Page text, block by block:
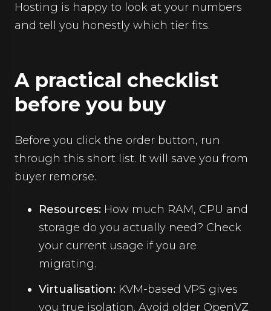
Hosting is happy to look at your numbers
and tell you honestly which tier fits.
A practical checklist
before you buy
Before you click the order button, run
through this short list. It will save you from
buyer remorse.
Resources: How much RAM, CPU and
storage do you actually need? Check
your current usage if you are
migrating.
Virtualisation: KVM-based VPS gives
you true isolation. Avoid older OpenVZ